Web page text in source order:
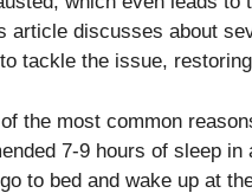
discusses about
tackle the issue,
the most common
7-9 hours of sleep
to bed and wake up at